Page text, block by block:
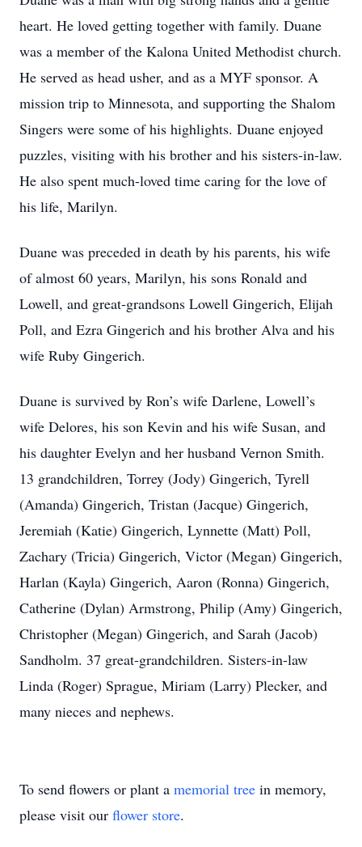
heart. He loved getting together with family. Duane
was a member of the Kalona United Methodist church.
He served as head usher, and as a MYF sponsor. A
mission trip to Minnesota, and supporting the Shalom
Singers were some of his highlights. Duane enjoyed
puzzles, visiting with his brother and his sisters-in-law.
He also spent much-loved time caring for the love of
his life, Marilyn.
Duane was preceded in death by his parents, his wife
of almost 60 years, Marilyn, his sons Ronald and
Lowell, and great-grandsons Lowell Gingerich, Elijah
Poll, and Ezra Gingerich and his brother Alva and his
wife Ruby Gingerich.
Duane is survived by Ron’s wife Darlene, Lowell’s
wife Delores, his son Kevin and his wife Susan, and
his daughter Evelyn and her husband Vernon Smith.
13 grandchildren, Torrey (Jody) Gingerich, Tyrell
(Amanda) Gingerich, Tristan (Jacque) Gingerich,
Jeremiah (Katie) Gingerich, Lynnette (Matt) Poll,
Zachary (Tricia) Gingerich, Victor (Megan) Gingerich,
Harlan (Kayla) Gingerich, Aaron (Ronna) Gingerich,
Catherine (Dylan) Armstrong, Philip (Amy) Gingerich,
Christopher (Megan) Gingerich, and Sarah (Jacob)
Sandholm. 37 great-grandchildren. Sisters-in-law
Linda (Roger) Sprague, Miriam (Larry) Plecker, and
many nieces and nephews.
To send flowers or plant a memorial tree in memory,
please visit our flower store.